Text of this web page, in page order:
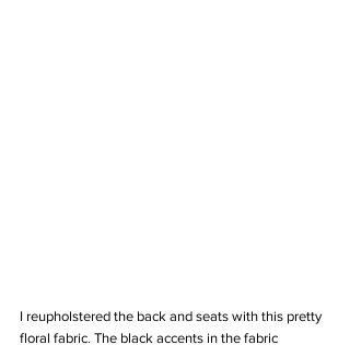
I reupholstered the back and seats with this pretty
floral fabric. The black accents in the fabric